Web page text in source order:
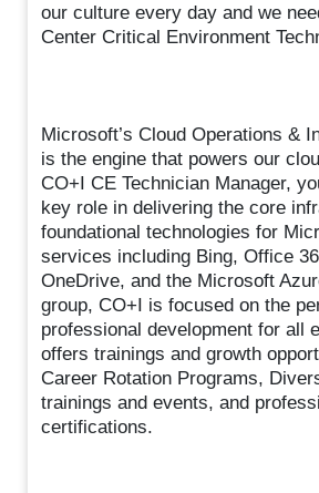
our culture every day and we
Center Critical Environment
Microsoft’s Cloud Operations &
is the engine that powers our
CO+I CE Technician Manager,
key role in delivering the core
foundational technologies for
services including Bing, Office
OneDrive, and the Microsoft
group, CO+I is focused on the
professional development for all
offers trainings and growth
Career Rotation Programs,
trainings and events, and
certifications.